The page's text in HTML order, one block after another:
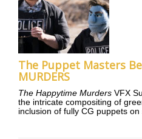
The Puppet Masters
MURDERS
The Happytime Murders VFX
the intricate compositing of
inclusion of fully CG puppets on